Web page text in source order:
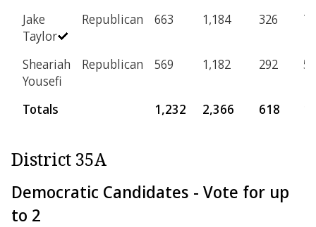
Jake
Taylor
Republican 663 1,184 326 77
Sheariah
Yousefi
Republican 569 1,182 292 51
Totals 1,232 2,366 618
District 35A
Democratic Candidates - Vote for up
to 2